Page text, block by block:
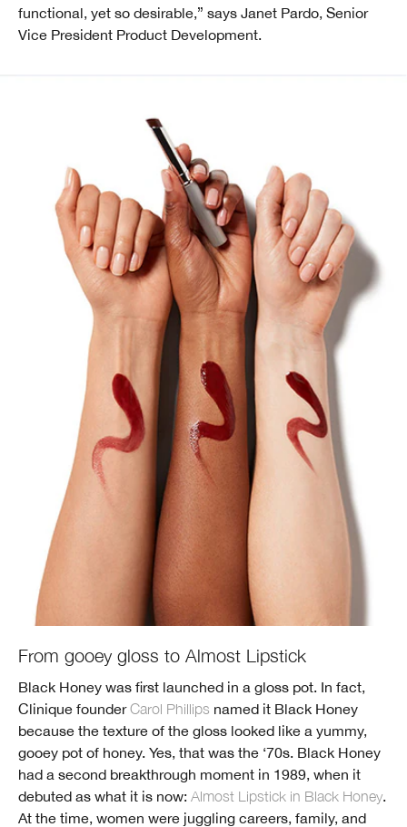
functional, yet so desirable,” says Janet Pardo, Senior
Vice President Product Development.
From gooey gloss to Almost Lipstick
Black Honey was first launched in a gloss pot. In fact,
Clinique founderCarol Phillips named it Black Honey
because the texture of the gloss looked like a yummy,
gooey pot of honey. Yes, that was the ‘70s. Black Honey
had a second breakthrough moment in 1989, when it
debuted as what it is now: Almost Lipstick in Black Honey.
At the time, women were juggling careers, family, and